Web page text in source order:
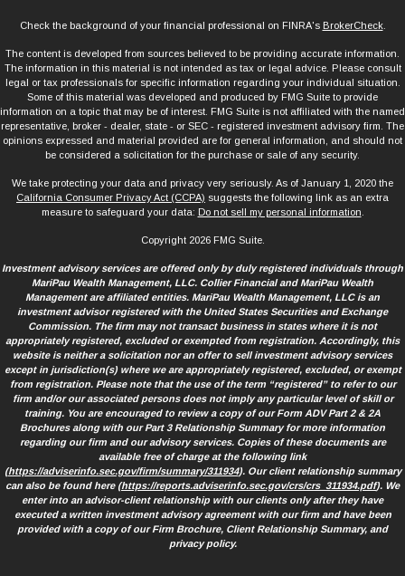
Check the background of your financial professional on FINRA's BrokerCheck.
The content is developed from sources believed to be providing accurate information.
The information in this material is not intended as tax or legal advice. Please consult
legal or tax professionals for specific information regarding your individual situation.
Some of this material was developed and produced by FMG Suite to provide
information on a topic that may be of interest. FMG Suite is not affiliated with the named
representative, broker - dealer, state - or SEC - registered investment advisory firm. The
opinions expressed and material provided are for general information, and should not
be considered a solicitation for the purchase or sale of any security.
We take protecting your data and privacy very seriously. As of January 1, 2020 the
California Consumer Privacy Act (CCPA) suggests the following link as an extra
measure to safeguard your data: Do not sell my personal information
Copyright 2026 FMG Suite.
Investment advisory services are offered only by duly registered individuals through
MariPau Wealth Management, LLC. Collier Financial and MariPau Wealth
Management are affiliated entities. MariPau Wealth Management, LLC is an
investment advisor registered with the United States Securities and Exchange
Commission. The firm may not transact business in states where it is not
appropriately registered, excluded or exempted from registration. Accordingly, this
website is neither a solicitation nor an offer to sell investment advisory services
except in jurisdiction(s) where we are appropriately registered, excluded, or exempt
from registration. Please note that the use of the term “registered” to refer to our
firm and/or our associated persons does not imply any particular level of skill or
training. You are encouraged to review a copy of our Form ADV Part 2 & 2A
Brochures along with our Part 3 Relationship Summary for more information
regarding our firm and our advisory services. Copies of these documents are
available free of charge at the following link
(https://adviserinfo.sec.gov/firm/summary/311934). Our client relationship summary
can also be found here (https://reports.adviserinfo.sec.gov/crs/crs_311934.pdf). We
enter into an advisor-client relationship with our clients only after they have
executed a written investment advisory agreement with our firm and have been
provided with a copy of our Firm Brochure, Client Relationship Summary, and
privacy policy.